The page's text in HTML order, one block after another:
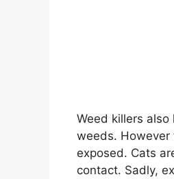
Weed killers
weeds. However
exposed. Cats
contact. Sadly,